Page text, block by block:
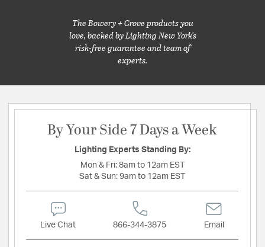
The Bowery + Grove products you
love, backed by Lighting New York's
risk-free guarantee and team of
experts.
By Your Side 7 Days a Week
Lighting Experts Standing By:
Mon & Fri: 8am to 12am EST
Sat & Sun: 9am to 12am EST
Live Chat 866-344-3875 Email